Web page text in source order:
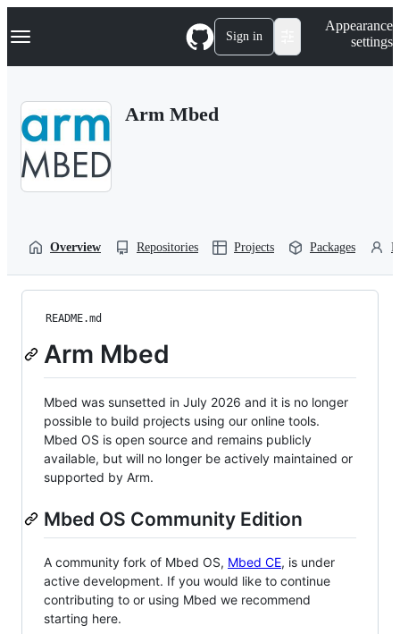
k
p
Navigation Menu Sign in
Appearance
settings
Arm Mbed
Overview Repositories Projects Packages
README.md
Arm Mbed
Mbed was sunsetted in July 2026 and it is no longer
possible to build projects using our online tools.
Mbed OS is open source and remains publicly
available, but will no longer be actively maintained or
supported by Arm.
Mbed OS Community Edition
A community fork of Mbed OS, Mbed CE, is under
active development. If you would like to continue
contributing to or using Mbed we recommend
starting here.